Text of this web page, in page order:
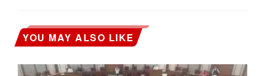
YOU MAY ALSO LIKE